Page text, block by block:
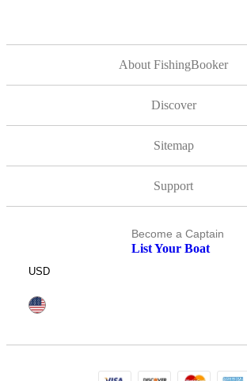
About FishingBooker
Discover
Sitemap
Support
Become a Captain
List Your Boat
USD